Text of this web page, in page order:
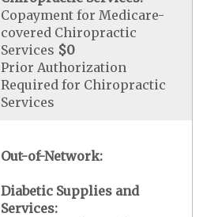
Copayment for Medicare-
covered Chiropractic
Services $0
Prior Authorization
Required for Chiropractic
Services
Out-of-Network:
Diabetic Supplies and
Services: